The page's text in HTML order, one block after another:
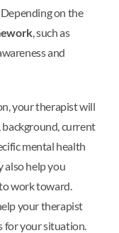
on the
, such as
and
your therapist will
current
mental health
also help you
work toward.
your therapist
for your situation.